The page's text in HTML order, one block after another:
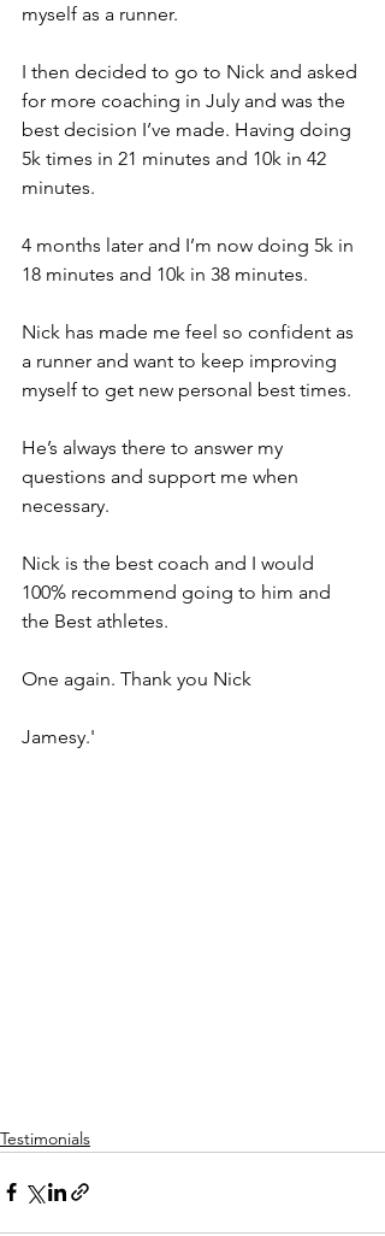
myself as a runner.
I then decided to go to Nick and asked
for more coaching in July and was the
best decision I’ve made. Having doing
5k times in 21 minutes and 10k in 42
minutes.
4 months later and I’m now doing 5k in
18 minutes and 10k in 38 minutes.
Nick has made me feel so confident as
a runner and want to keep improving
myself to get new personal best times.
He’s always there to answer my
questions and support me when
necessary.
Nick is the best coach and I would
100% recommend going to him and
the Best athletes.
One again. Thank you Nick
Jamesy.'
Testimonials